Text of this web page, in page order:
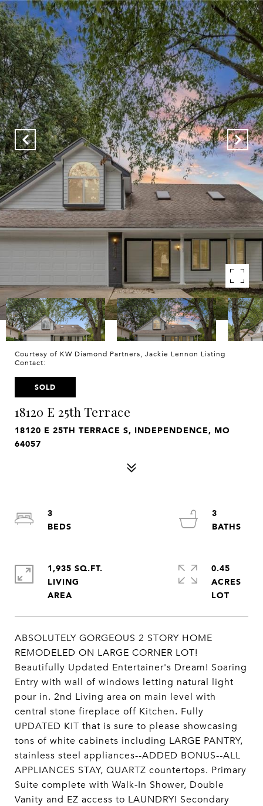
Courtesy of KW Diamond Partners, Jackie Lennon Listing
Contact:
SOLD
18120 E 25th Terrace
18120 E 25TH TERRACE S, INDEPENDENCE, MO
64057
ABSOLUTELY GORGEOUS 2 STORY HOME
REMODELED ON LARGE CORNER LOT!
Beautifully Updated Entertainer's Dream! Soaring
Entry with wall of windows letting natural light
pour in. 2nd Living area on main level with
central stone fireplace off Kitchen. Fully
UPDATED KIT that is sure to please showcasing
tons of white cabinets including LARGE PANTRY,
stainless steel appliances--ADDED BONUS--ALL
APPLIANCES STAY, QUARTZ countertops. Primary
Suite complete with Walk-In Shower, Double
Vanity and EZ access to LAUNDRY! Secondary
3
3
1,935 SQ.FT.
LIVING
0.45
ACRES